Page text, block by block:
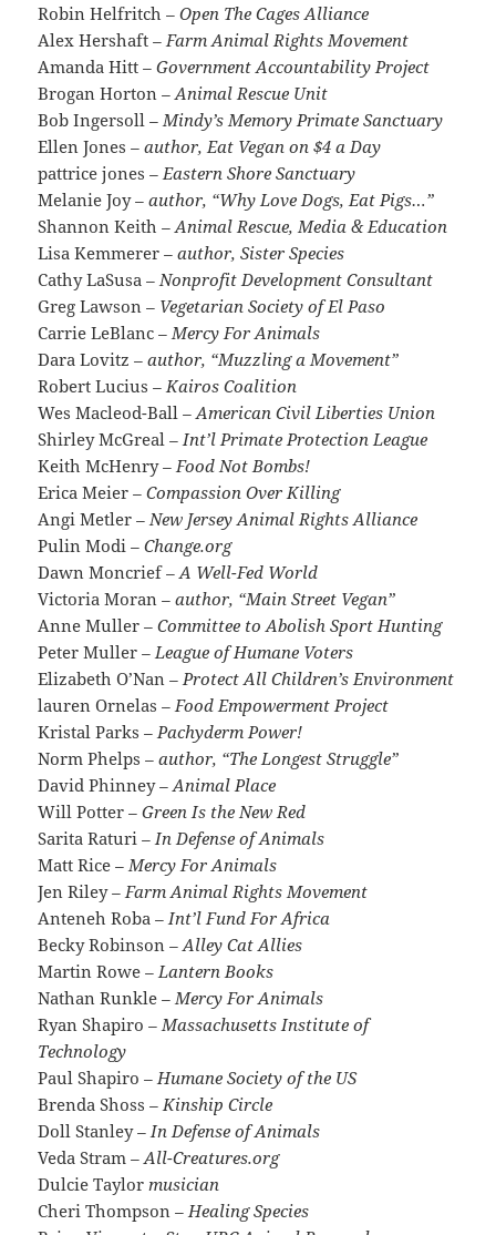
Robin Helfritch– Open The Cages Alliance
Alex Hershaft– Farm Animal Rights Movement
Amanda Hitt– Government Accountability Project
Brogan Horton– Animal Rescue Unit
Bob Ingersoll– Mindy’s Memory Primate Sanctuary
Ellen Jones– author, Eat Vegan on $4 a Day
pattrice jones– Eastern Shore Sanctuary
Melanie Joy– author, “Why Love Dogs, Eat Pigs…”
Shannon Keith– Animal Rescue, Media & Education
Lisa Kemmerer– author, Sister Species
Cathy LaSusa– Nonprofit Development Consultant
Greg Lawson– Vegetarian Society of El Paso
Carrie LeBlanc– Mercy For Animals
Dara Lovitz– author, “Muzzling a Movement”
Robert Lucius– Kairos Coalition
Wes Macleod-Ball– American Civil Liberties Union
Shirley McGreal– Int’l Primate Protection League
Keith McHenry– Food Not Bombs!
Erica Meier– Compassion Over Killing
Angi Metler– New Jersey Animal Rights Alliance
Pulin Modi– Change.org
Dawn Moncrief– A Well-Fed World
Victoria Moran– author, “Main Street Vegan”
Anne Muller– Committee to Abolish Sport Hunting
Peter Muller– League of Humane Voters
Elizabeth O’Nan– Protect All Children’s Environment
lauren Ornelas– Food Empowerment Project
Kristal Parks– Pachyderm Power!
Norm Phelps– author, “The Longest Struggle”
David Phinney– Animal Place
Will Potter– Green Is the New Red
Sarita Raturi– In Defense of Animals
Matt Rice– Mercy For Animals
Jen Riley– Farm Animal Rights Movement
Anteneh Roba– Int’l Fund For Africa
Becky Robinson– Alley Cat Allies
Martin Rowe– Lantern Books
Nathan Runkle– Mercy For Animals
Ryan Shapiro– Massachusetts Institute of
Technology
Paul Shapiro– Humane Society of the US
Brenda Shoss– Kinship Circle
Doll Stanley– In Defense of Animals
Veda Stram– All-Creatures.org
Dulcie Taylormusician
Cheri Thompson– Healing Species